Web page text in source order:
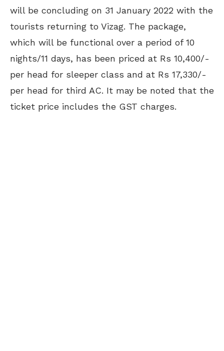
will be concluding on 31 January 2022 with the
tourists returning to Vizag. The package,
which will be functional over a period of 10
nights/11 days, has been priced at Rs 10,400/-
per head for sleeper class and at Rs 17,330/-
per head for third AC. It may be noted that the
ticket price includes the GST charges.